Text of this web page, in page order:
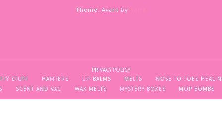
Theme: Avant by
PRIVACY POLICY
STUFF HAMPERS LIP BALMS MELTS NOSE TO TOES
SCENT AND VAC WAX MELTS MYSTERY BOXES MOP BOMBS